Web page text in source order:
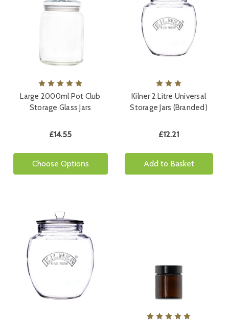
Large 2000ml Pot Club
Storage Glass Jars
£14.55
Choose Options
Kilner 2 Litre Universal
Storage Jars (Branded)
£12.21
Add to Basket